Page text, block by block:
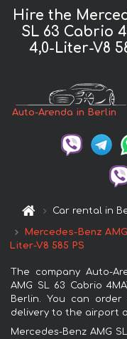
Hire the
SL 63 Cabrio
4,0-Liter-V8
Auto-Arenda in Berlin
Car rental in
Mercedes-Benz
Liter-V8 585 PS
The company Auto-
AMG SL 63 Cabrio
Berlin. You can
delivery to the airport
Mercedes-Benz AMG